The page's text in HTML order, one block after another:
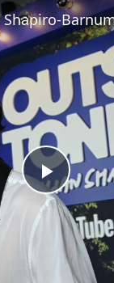
Play
Video